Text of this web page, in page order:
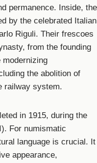
permanence. Inside, the
by the celebrated Italian
Riguli. Their frescoes
from the founding
modernizing
the abolition of
railway system.
in 1915, during the
For numismatic
language is crucial. It
appearance,